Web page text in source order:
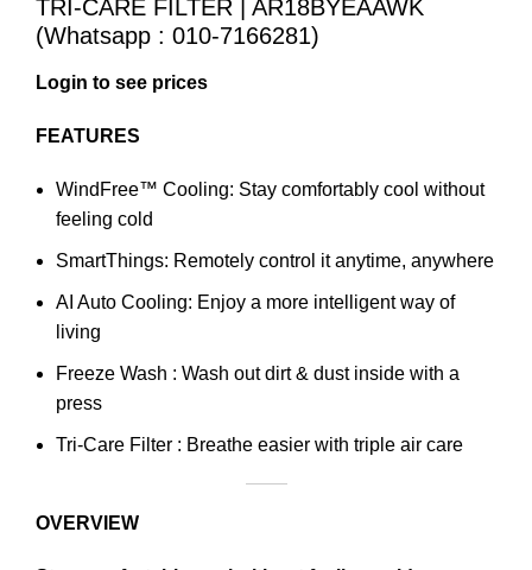
TRI-CARE FILTER | AR18BYEAAWK
(Whatsapp : 010-7166281)
Login to see prices
FEATURES
WindFree™ Cooling: Stay comfortably cool without
feeling cold
SmartThings: Remotely control it anytime, anywhere
AI Auto Cooling: Enjoy a more intelligent way of
living
Freeze Wash : Wash out dirt & dust inside with a
press
Tri-Care Filter : Breathe easier with triple air care
OVERVIEW